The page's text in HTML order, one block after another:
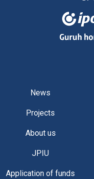
News
Projects
About us
JPIU
Application of funds